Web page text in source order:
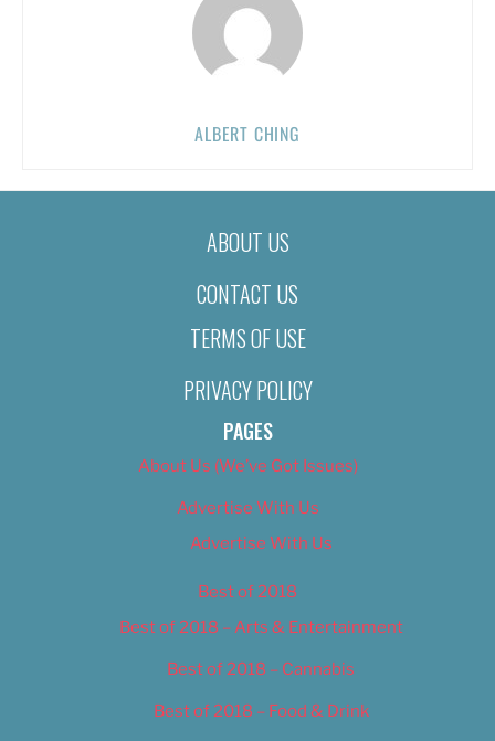
ALBERT CHING
ABOUT US
CONTACT US
TERMS OF USE
PRIVACY POLICY
PAGES
About Us (We’ve Got Issues)
Advertise With Us
Advertise With Us
Best of 2018
Best of 2018 – Arts & Entertainment
Best of 2018 – Cannabis
Best of 2018 – Food & Drink